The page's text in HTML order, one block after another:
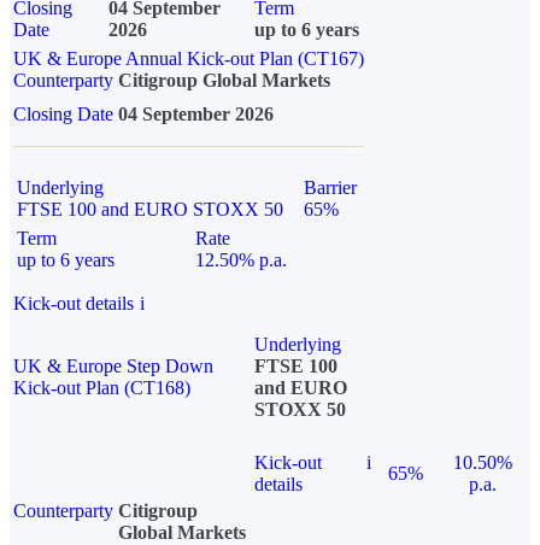
Closing
Date
04 September
2026
Term
up to 6 years
UK & Europe Annual Kick-out Plan (CT167)
Counterparty Citigroup Global Markets
Closing Date 04 September 2026
Underlying
FTSE 100 and EURO STOXX 50
Barrier
65%
Term
up to 6 years
Rate
12.50% p.a.
Kick-out details i
UK & Europe Step Down
Kick-out Plan (CT168)
Underlying
FTSE 100
and EURO
STOXX 50
Kick-out
details
i
65%
10.50%
p.a.
Counterparty Citigroup
Global Markets